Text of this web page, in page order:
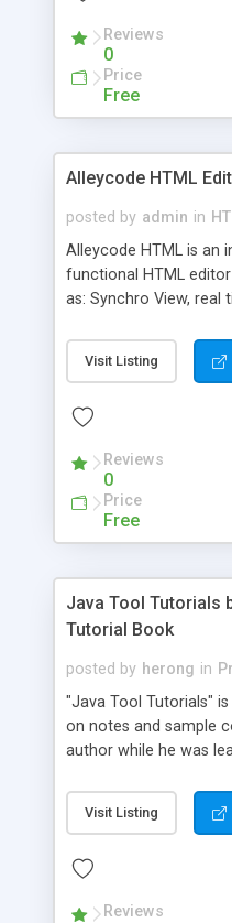
Reviews
0
Price
Free
Alleycode HTML
posted by admin in
Alleycode HTML is an
functional HTML
as: Synchro View, real
to projects. Turf View,
fast right click control.
Alleycode is great for
Visit Listing
Reviews
0
Price
Free
Java Tool Tutorials
Tutorial Book
posted by herong in
"Java Tool Tutorials"
on notes and sample
author while he was
debugging, free,
JDK, JPDA, notes,
- "-sourcepath" -
Visit Listing
Reviews